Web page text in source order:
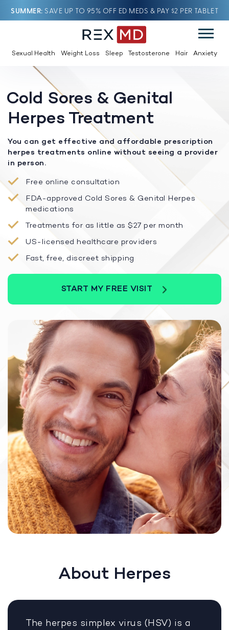
SUMMER SAVE UP TO 95% OFF ED MEDS & PAY $2 PER TABLET
Sexual Health Weight Loss Sleep Testosterone Hair Anxiety
Cold Sores & Genital
Herpes Treatment
You can get effective and affordable prescription
herpes treatments online without seeing a provider
in person.
Free online consultation
FDA-approved Cold Sores & Genital Herpes
medications
Treatments for as little as $27 per month
US-licensed healthcare providers
Fast, free, discreet shipping
START MY FREE VISIT
About Herpes
The herpes simplex virus (HSV) is a